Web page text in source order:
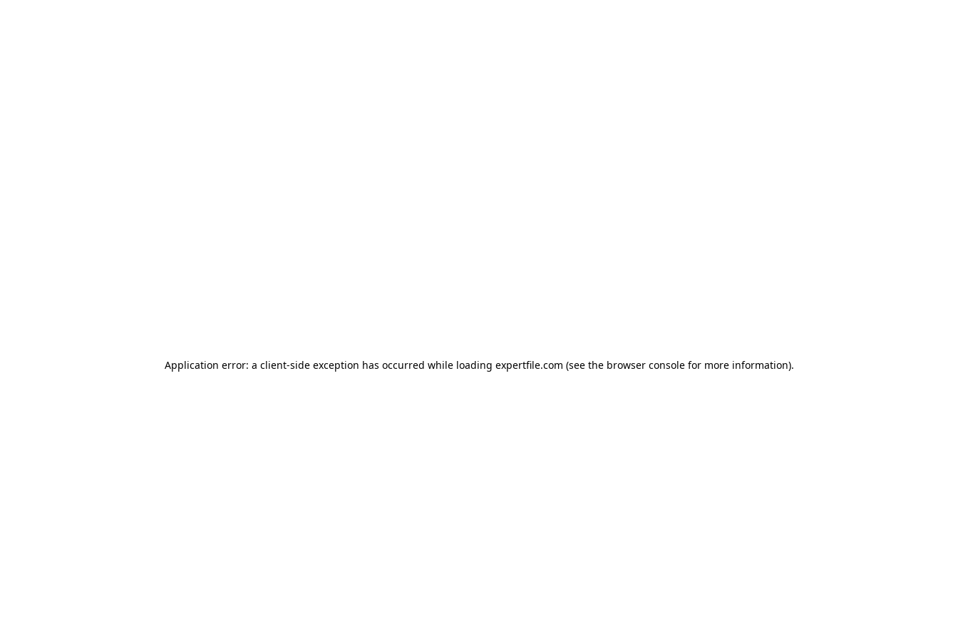
Application error: a client-side exception has occurred while loading expertfile.com (see the browser console for more information).